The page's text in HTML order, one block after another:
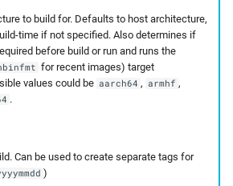
to build for. Defaults to host architecture,
time if not specified. Also determines if
before build or run and runs the
for recent images) target
values could be aarch64 , armhf ,
.
Can be used to create separate tags for
)